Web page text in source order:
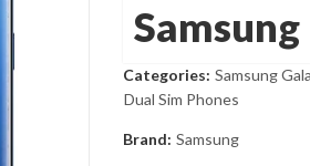
Samsung
Categories: Samsung
Dual Sim Phones
Brand: Samsung